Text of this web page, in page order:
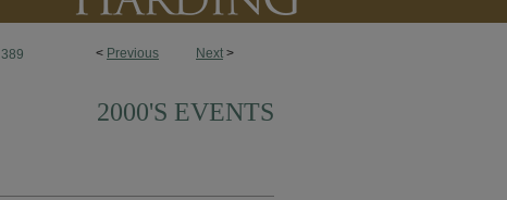
< Previous Next >
389
2000'S EVENTS